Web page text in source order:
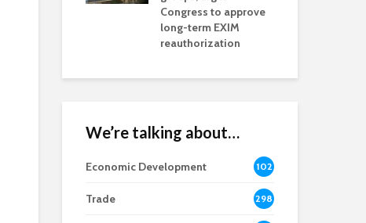
Congress to approve
long-term EXIM
reauthorization
We’re talking about…
Economic Development
102
8
Trade 298